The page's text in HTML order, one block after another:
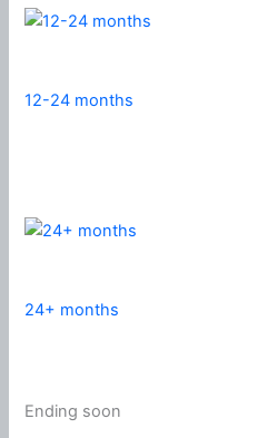
12-24 months
24+ months
Ending soon